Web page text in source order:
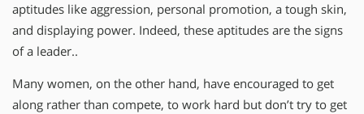
aptitudes like aggression, personal promotion, a tough skin,
and displaying power. Indeed, these aptitudes are the signs
of a leader..
Many women, on the other hand, have encouraged to get
along rather than compete, to work hard but don’t try to get